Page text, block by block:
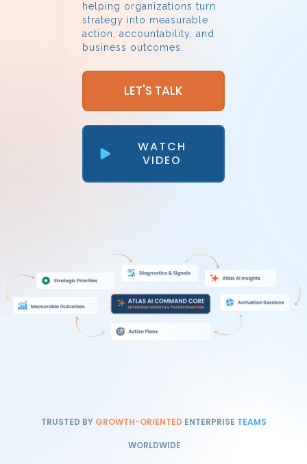
helping organizations turn
strategy into measurable
action, accountability, and
business outcomes.
LET'S TALK
WATCH
VIDEO
TRUSTED BY GROWTH-ORIENTED ENTERPRISE TEAMS
WORLDWIDE